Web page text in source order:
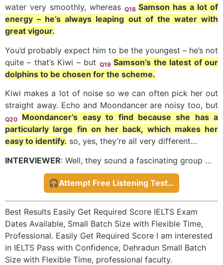
water very smoothly, whereas Q18 Samson has a lot of
energy – he’s always leaping out of the water with
great vigour.
You’d probably expect him to be the youngest – he’s not
quite – that’s Kiwi – but Q19 Samson’s the latest of our
dolphins to be chosen for the scheme.
Kiwi makes a lot of noise so we can often pick her out
straight away. Echo and Moondancer are noisy too, but
Q20
Moondancer’s easy to find because she has a
particularly large fin on her back, which makes her
easy to identify. so, yes, they’re all very different…
INTERVIEWER: Well, they sound a fascinating group …
🎧Attempt Free Listening Test…
Best Results Easily Get Required Score IELTS Exam
Dates Available, Small Batch Size with Flexible Time,
Professional. Easily Get Required Score I am interested
in IELTS Pass with Confidence, Dehradun Small Batch
Size with Flexible Time, professional faculty.